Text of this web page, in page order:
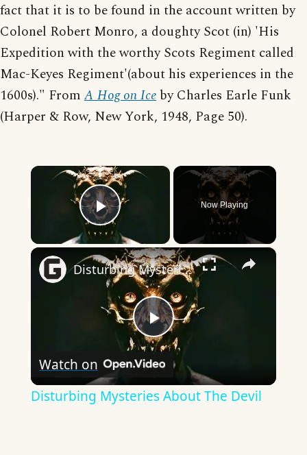
fact that it is to be found in the account written by
Colonel Robert Monro, a doughty Scot (in) 'His
Expedition with the worthy Scots Regiment called
Mac-Keyes Regiment'(about his experiences in the
1600s)." From A Hog on Ice by Charles Earle Funk
(Harper & Row, New York, 1948, Page 50).
×
Play Video
Now Playing
×
Play
Video
Disturbing Mysteries About The Devil
Watch on
Disturbing Mysteries About The Devil